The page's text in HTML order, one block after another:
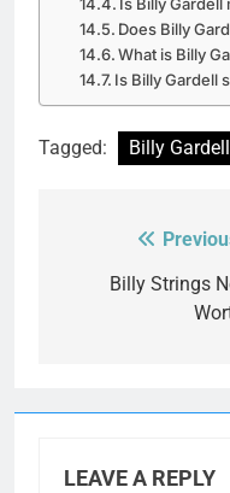
Is Billy Gardell
Does Billy
What is Billy
Is Billy Gardell
Tagged: Billy
navigation
Billy Strings
LEAVE A REPLY